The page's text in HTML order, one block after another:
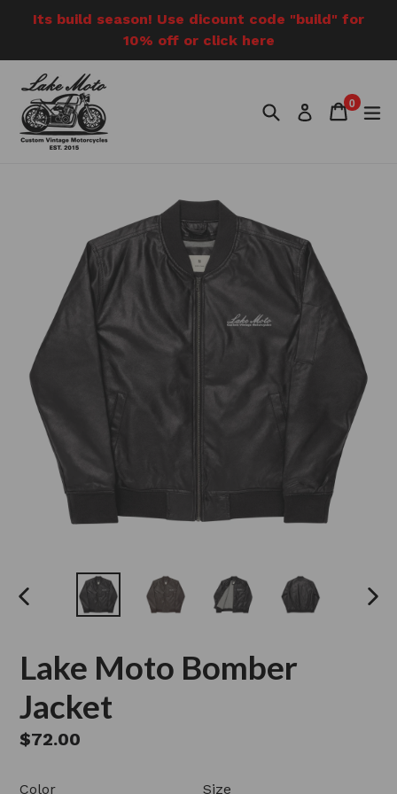
content
Its build season! Use dicount code "build" for
10% off or click here
SearchLog inCart
Cart
0
items
PREVIOUS
Lake Moto Bomber
Jacket
Regular
$72.00
Color Size